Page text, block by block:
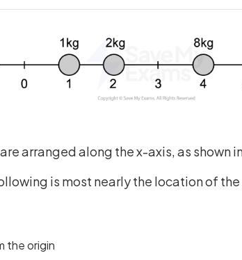
arranged along the x-axis, as shown
is most nearly the location of
the origin